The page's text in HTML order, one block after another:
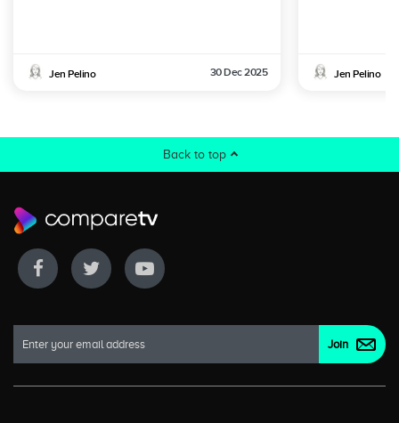
Jen Pelino 30 Dec 2025 Jen Pelino
Back to top